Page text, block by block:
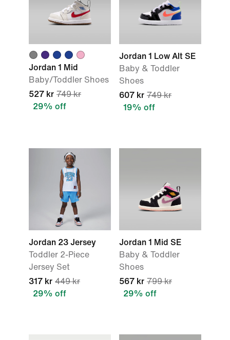
Jordan 1 Mid
Baby/Toddler Shoes
527 kr 749 kr
29% off
Jordan 1 Low Alt SE
Baby & Toddler
Shoes
607 kr 749 kr
19% off
Jordan 23 Jersey
Toddler 2-Piece
Jersey Set
317 kr 449 kr
29% off
Jordan 1 Mid SE
Baby & Toddler
Shoes
567 kr 799 kr
29% off